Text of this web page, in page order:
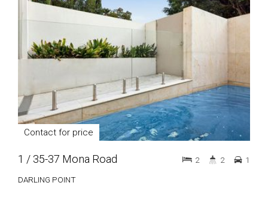
Contact for price
1 / 35-37 Mona Road
DARLING POINT
2 2 1